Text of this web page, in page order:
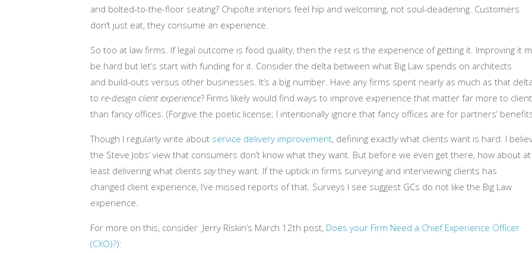
and bolted-to-the-floor seating? Chipolte interiors feel hip and welcoming, not soul-deadening. Customers
don’t just eat, they consume an experience.
So too at law firms. If legal outcome is food quality, then the rest is the experience of getting it. Improving it
be hard but let’s start with funding for it. Consider the delta between what Big Law spends on architects
and build-outs versus other businesses. It’s a big number. Have any firms spent nearly as much as that
to re-design client experience? Firms likely would find ways to improve experience that matter far more to
than fancy offices. (Forgive the poetic license; I intentionally ignore that fancy offices are for partners’
Though I regularly write about service delivery improvement, defining exactly what clients want is hard. I
the Steve Jobs’ view that consumers don’t know what they want. But before we even get there, how about at
least delivering what clients saythey want. If the uptick in firms surveying and interviewing clients has
changed client experience, I’ve missed reports of that. Surveys I see suggest GCs do not like the Big Law
experience.
For more on this, consider Jerry Riskin’s March 12th post, Does your Firm Need a Chief Experience Officer
(CXO)?):